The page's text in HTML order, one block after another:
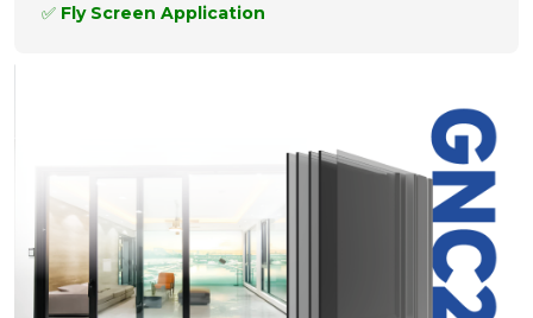
✅ Fly Screen Application